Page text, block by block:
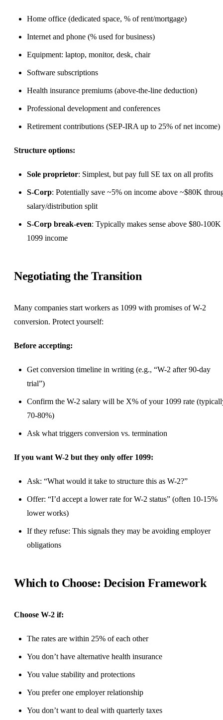
Home office (dedicated space, % of rent/mortgage)
Internet and phone (% used for business)
Equipment: laptop, monitor, desk, chair
Software subscriptions
Health insurance premiums (above-the-line deduction)
Professional development and conferences
Retirement contributions (SEP-IRA up to 25% of net income)
Structure options:
Sole proprietor: Simplest, but pay full SE tax on all profits
S-Corp: Potentially save ~5% on income above ~$80K
salary/distribution split
S-Corp break-even: Typically makes sense above $80-100K
1099 income
Negotiating the Transition
Many companies start workers as 1099 with promises of W-2
conversion. Protect yourself:
Before accepting:
Get conversion timeline in writing (e.g., “W-2 after 90-day
trial”)
Confirm the W-2 salary will be X% of your 1099 rate
70-80%)
Ask what triggers conversion vs. termination
If you want W-2 but they only offer 1099:
Ask: “What would it take to structure this as W-2?”
Offer: “I’d accept a lower rate for W-2 status” (often 10-15%
lower works)
If they refuse: This signals they may be avoiding employer
obligations
Which to Choose: Decision Framework
Choose W-2 if:
The rates are within 25% of each other
You don’t have alternative health insurance
You value stability and protections
You prefer one employer relationship
You don’t want to deal with quarterly taxes